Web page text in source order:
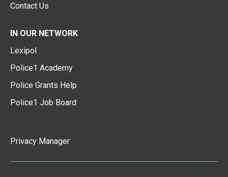
Contact Us
IN OUR NETWORK
Lexipol
Police1 Academy
Police Grants Help
Police1 Job Board
Privacy Manager